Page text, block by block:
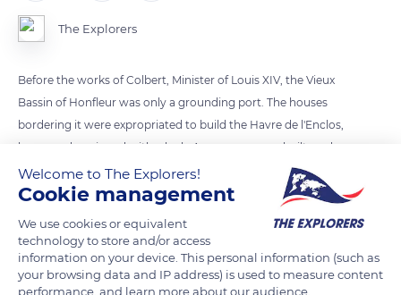
The Explorers
Before the works of Colbert, Minister of Louis XIV, the Vieux
Bassin of Honfleur was only a grounding port. The houses
bordering it were expropriated to build the Havre de l'Enclos,
larger and equipped with a lock. A new quay was built, and
new dwellings started lining it. The economic and maritime
rise of Honfleur contributed to their construction. The wealth
essentes (front tiles). From wood, they became slate, more
resistant to bad weather, and were decorated with marine or
religious patterns.
Welcome to The Explorers!
Cookie management
We use cookies or equivalent
technology to store and/or access
information on your device. This personal information (such as
your browsing data and IP address) is used to measure content
performance, and learn more about our audience.